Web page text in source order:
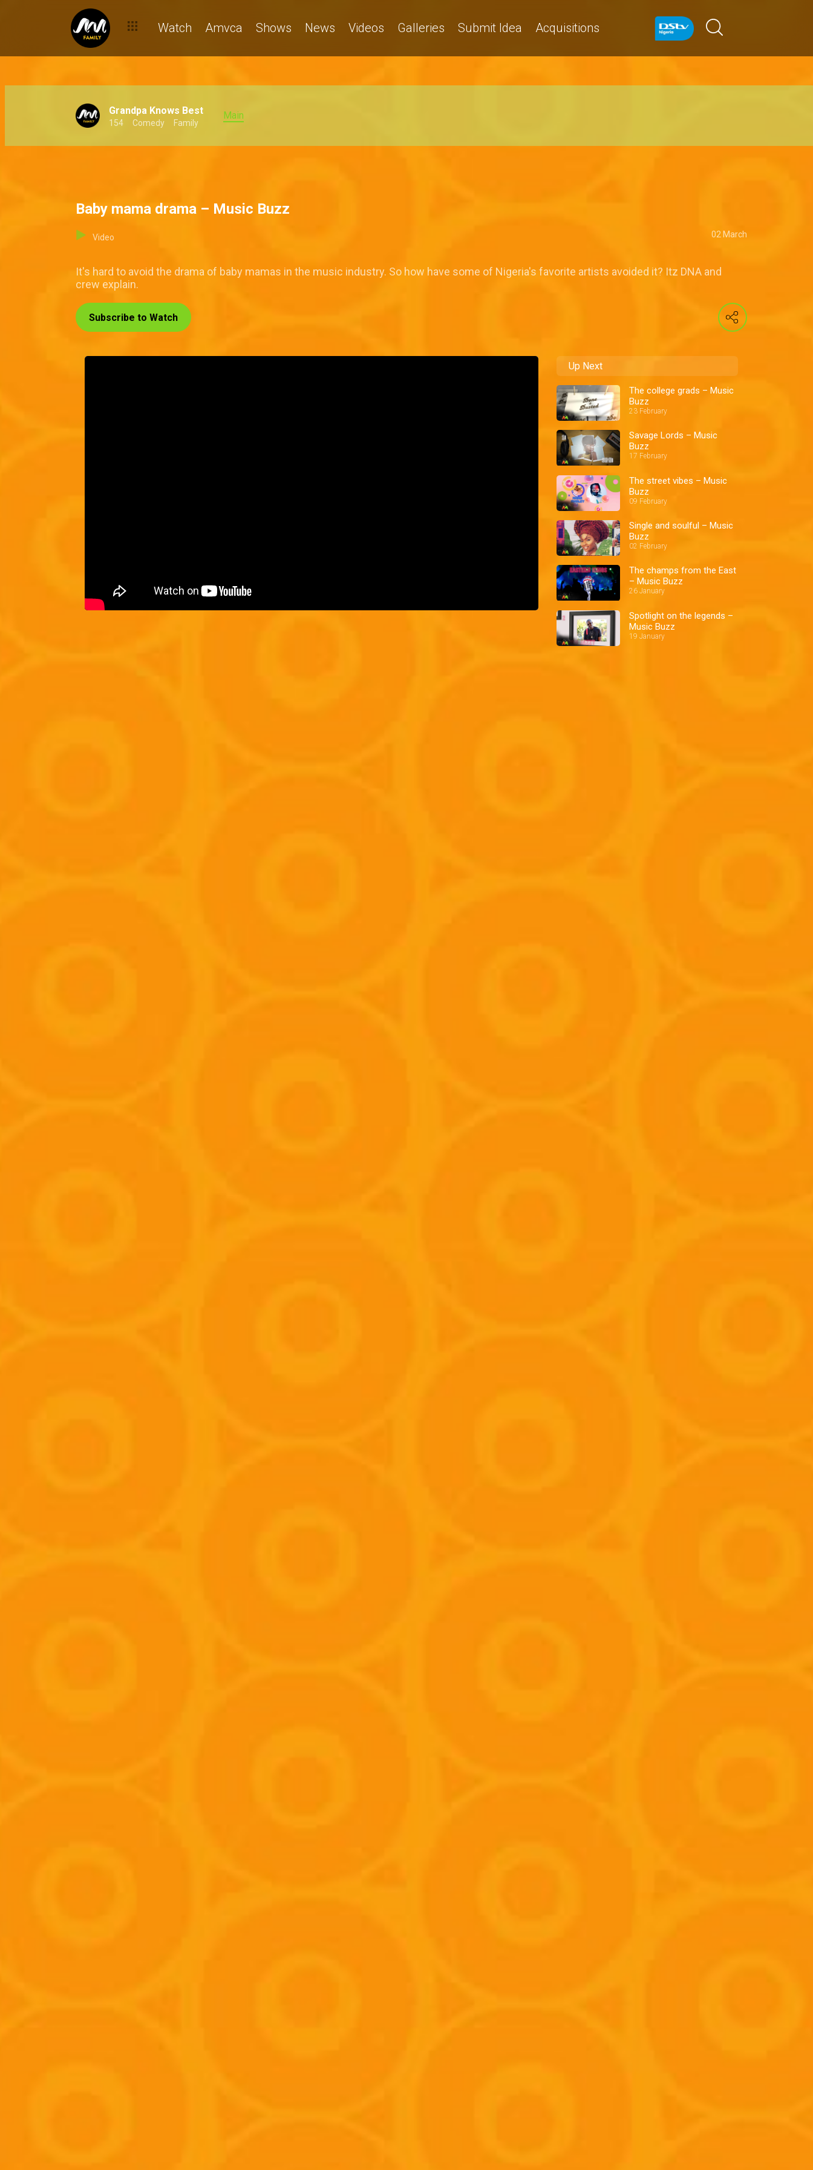
Watch Amvca Shows News Videos Galleries Submit Idea Acquisitions
Grandpa Knows Best
154 Comedy Family
Main
Baby mama drama – Music Buzz
Video 02 March
It's hard to avoid the drama of baby mamas in the music industry. So how have some of Nigeria's favorite artists avoided it? Itz DNA and
crew explain.
Subscribe to Watch
Up Next
The college grads – Music
Buzz
23 February
Savage Lords – Music
Buzz
17 February
The street vibes – Music
Buzz
09 February
Single and soulful – Music
Buzz
02 February
The champs from the East
– Music Buzz
26 January
Spotlight on the legends –
Music Buzz
19 January